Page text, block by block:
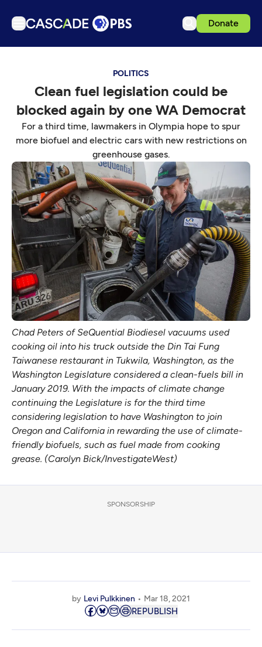
Donate
Podcasts
Events
Get Passport
Schedule
Support us
Download the App
Search
Sign in
POLITICS
Clean fuel legislation could be
blocked again by one WA Democrat
For a third time, lawmakers in Olympia hope to spur
more biofuel and electric cars with new restrictions on
greenhouse gases.
Chad Peters of SeQuential Biodiesel vacuums used
cooking oil into his truck outside the Din Tai Fung
Taiwanese restaurant in Tukwila, Washington, as the
Washington Legislature considered a clean-fuels bill in
January 2019. With the impacts of climate change
continuing the Legislature is for the third time
considering legislation to have Washington to join
Oregon and California in rewarding the use of climate-
friendly biofuels, such as fuel made from cooking
grease. (Carolyn Bick/InvestigateWest)
SPONSORSHIP
by Levi Pulkkinen Mar 18, 2021
REPUBLISH